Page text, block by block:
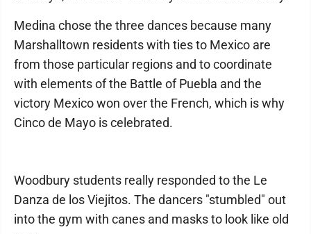
Medina chose the three dances because many
Marshalltown residents with ties to Mexico are
from those particular regions and to coordinate
with elements of the Battle of Puebla and the
victory Mexico won over the French, which is why
Cinco de Mayo is celebrated.
Woodbury students really responded to the Le
Danza de los Viejitos. The dancers "stumbled" out
into the gym with canes and masks to look like old